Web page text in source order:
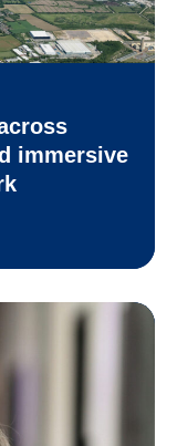
immersive